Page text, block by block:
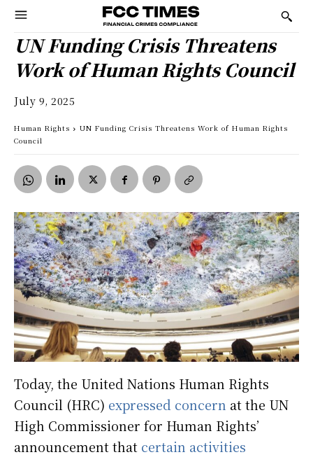
UN Funding Crisis Threatens
Work of Human Rights Council
July 9, 2025
Human Rights
UN Funding Crisis Threatens Work of Human Rights
Council
Today, the United Nations Human Rights
Council (HRC) expressed concern at the UN
High Commissioner for Human Rights’
announcement that certain activities